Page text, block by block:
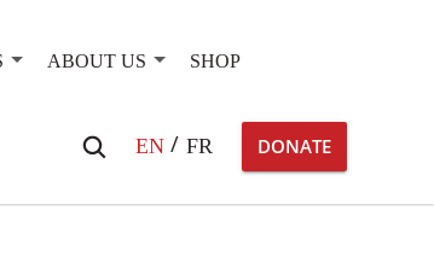
ABOUT US SHOP
Search
EN FR DONATE